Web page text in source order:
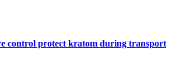
control protect kratom during transport